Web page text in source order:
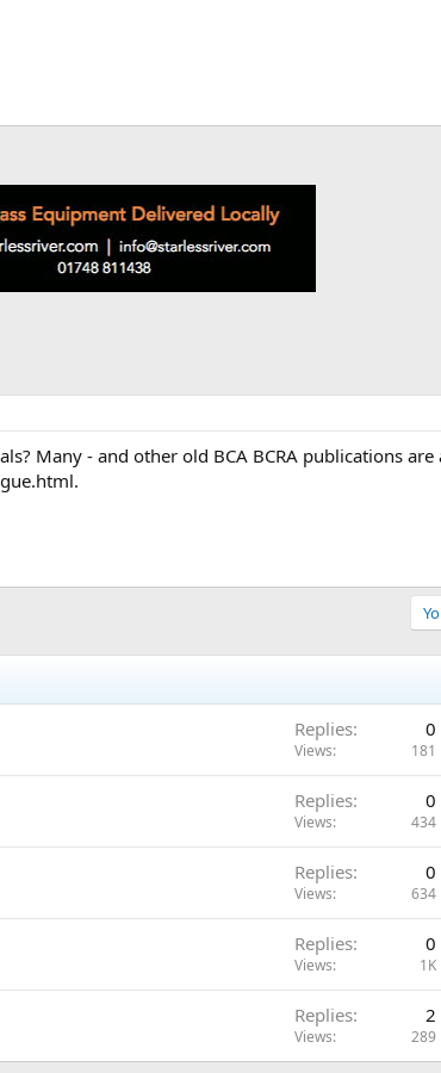
Many - and other old BCA BCRA publications
Replies 0
Views 181
Replies 0
Views 434
Replies 0
Views 634
Replies 0
Views 1K
Replies 2
Views 289